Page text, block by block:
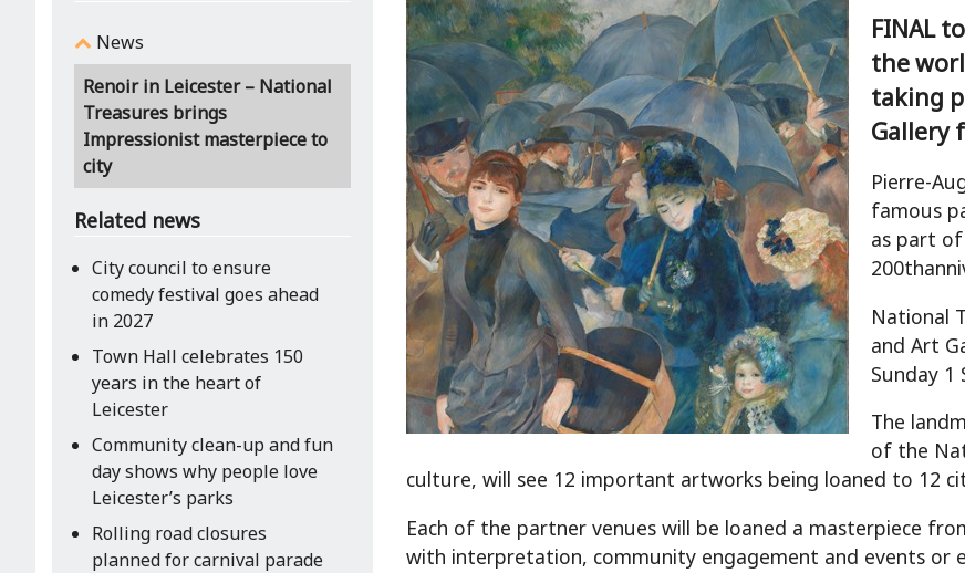
News
Renoir in Leicester – National
Treasures brings
Impressionist masterpiece to
city
Related news
City council to ensure
comedy festival goes ahead
in 2027
Town Hall celebrates 150
years in the heart of
Leicester
Community clean-up and fun
day shows why people love
Leicester’s parks
Rolling road closures
planned for carnival parade
FINAL
the
taking
Gallery
Pierre-
famous
as part
National
and Art
Sunday 1
The
of the
culture, will see 12 important artworks being loaned to 12
Each of the partner venues will be loaned a masterpiece
with interpretation, community engagement and events or